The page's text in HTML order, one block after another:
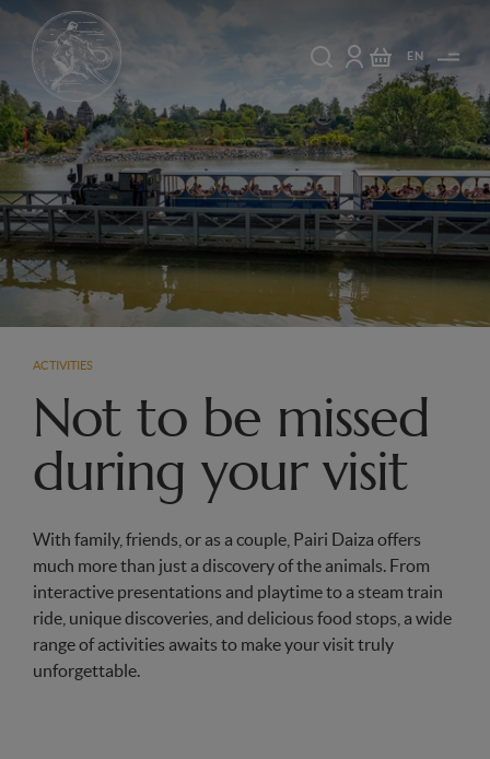
EN
ACTIVITIES
Not to be missed
during your visit
With family, friends, or as a couple, Pairi Daiza offers
much more than just a discovery of the animals. From
interactive presentations and playtime to a steam train
ride, unique discoveries, and delicious food stops, a wide
range of activities awaits to make your visit truly
unforgettable.